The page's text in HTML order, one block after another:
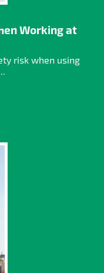
Working at
risk when using